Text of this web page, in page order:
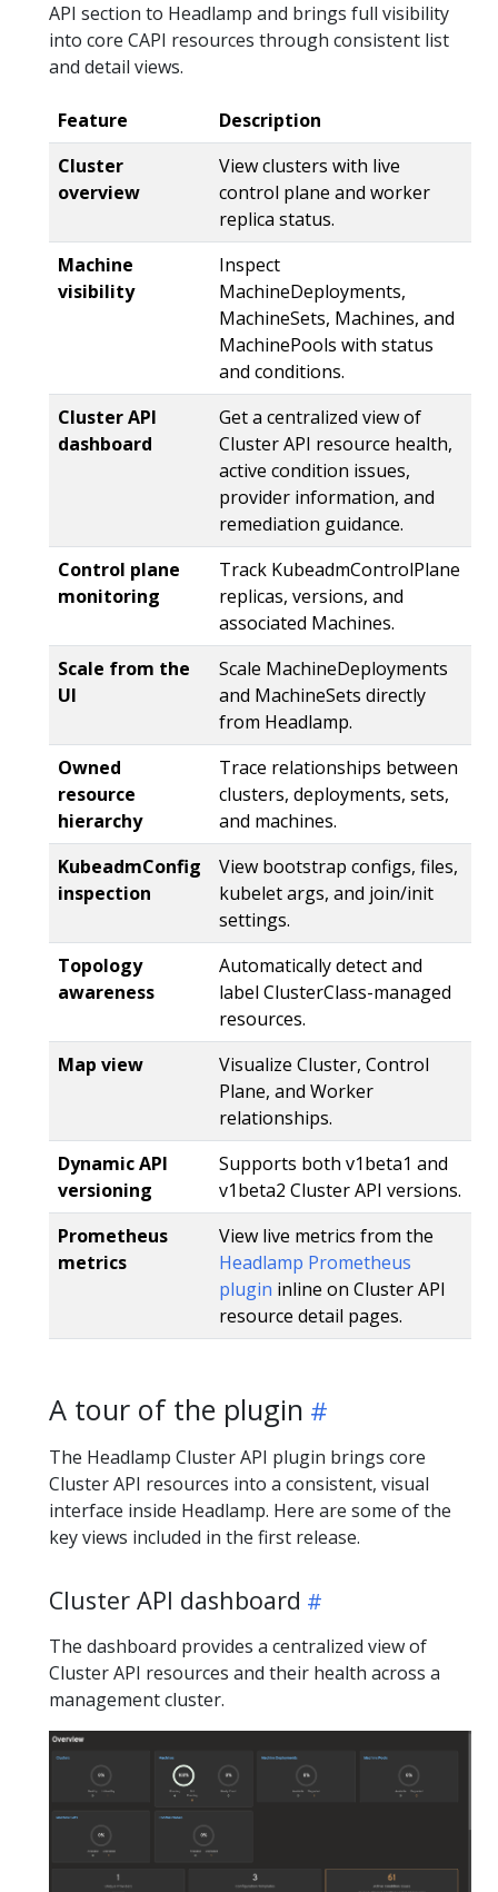
API section to Headlamp and brings full visibility
into core CAPI resources through consistent list
and detail views.
Feature
Description
Cluster
overview
View clusters with live
control plane and worker
replica status.
Machine
visibility
Inspect
MachineDeployments,
MachineSets, Machines, and
MachinePools with status
and conditions.
Cluster API
dashboard
Get a centralized view of
Cluster API resource health,
active condition issues,
provider information, and
remediation guidance.
Control plane
monitoring
Track KubeadmControlPlane
replicas, versions, and
associated Machines.
Scale from the
UI
Scale MachineDeployments
and MachineSets directly
from Headlamp.
Owned
resource
hierarchy
Trace relationships between
clusters, deployments, sets,
and machines.
KubeadmConfig
inspection
View bootstrap configs, files,
kubelet args, and join/init
settings.
Topology
awareness
Automatically detect and
label ClusterClass-managed
resources.
Map view
Visualize Cluster, Control
Plane, and Worker
relationships.
Dynamic API
versioning
Supports both v1beta1 and
v1beta2 Cluster API versions.
Prometheus
metrics
View live metrics from the
Headlamp Prometheus
plugin inline on Cluster API
resource detail pages.
A tour of the plugin
The Headlamp Cluster API plugin brings core
Cluster API resources into a consistent, visual
interface inside Headlamp. Here are some of the
key views included in the first release.
Cluster API dashboard
The dashboard provides a centralized view of
Cluster API resources and their health across a
management cluster.